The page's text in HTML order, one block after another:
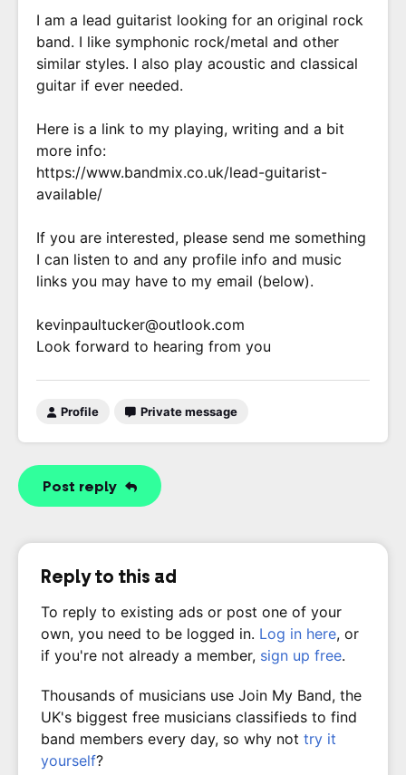
I am a lead guitarist looking for an original rock
band. I like symphonic rock/metal and other
similar styles. I also play acoustic and classical
guitar if ever needed.
Here is a link to my playing, writing and a bit
more info:
https://www.bandmix.co.uk/lead-guitarist-
available/
If you are interested, please send me something
I can listen to and any profile info and music
links you may have to my email (below).
kevinpaultucker@outlook.com
Look forward to hearing from you
Profile Private message
Post reply
Reply to this ad
To reply to existing ads or post one of your
own, you need to be logged in. Log in here, or
if you're not already a member, sign up free.
Thousands of musicians use Join My Band, the
UK's biggest free musicians classifieds to find
band members every day, so why not try it
yourself?